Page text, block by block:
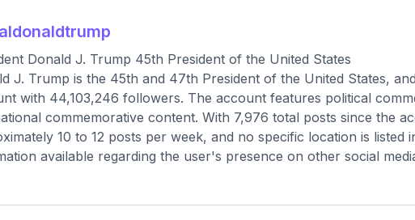
Donald J. Trump 45th President of the United States
J. Trump is the 45th and 47th President of the United States,
with 44,103,246 followers. The account features political
commemorative content. With 7,976 total posts since the
10 to 12 posts per week, and no specific location is listed
available regarding the user's presence on other social